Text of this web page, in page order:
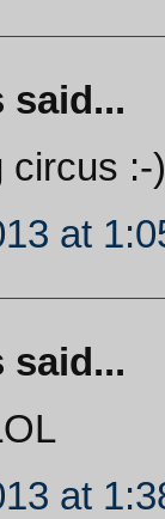
said...
circus :-)
at
said...
at